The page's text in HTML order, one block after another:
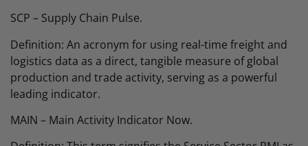
SCP – Supply Chain Pulse.
Definition: An acronym for using real-time freight and
logistics data as a direct, tangible measure of global
production and trade activity, serving as a powerful
leading indicator.
MAIN – Main Activity Indicator Now.